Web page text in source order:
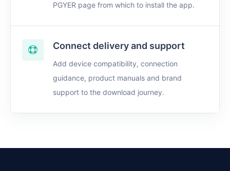
PGYER page from which to install the app.
Connect delivery and support
Add device compatibility, connection
guidance, product manuals and brand
support to the download journey.